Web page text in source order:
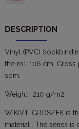
DESCRIPTION
Vinyl (PVC)
the roll 106 cm. Gross
sqm.
Weight : 210 g/m2.
WIKIVIL GROSZEK is
material . The series